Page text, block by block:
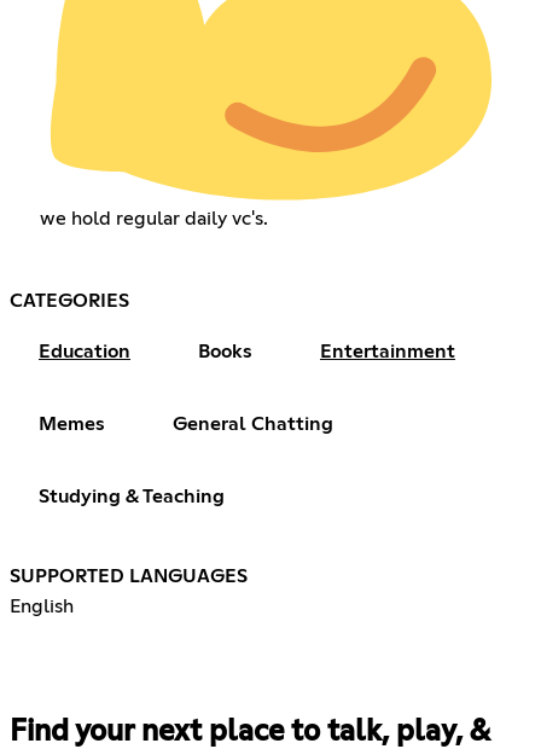
we hold regular daily vc's.
CATEGORIES
Education Books Entertainment
Memes General Chatting
Studying & Teaching
SUPPORTED LANGUAGES
English
Find your next place to talk, play, &